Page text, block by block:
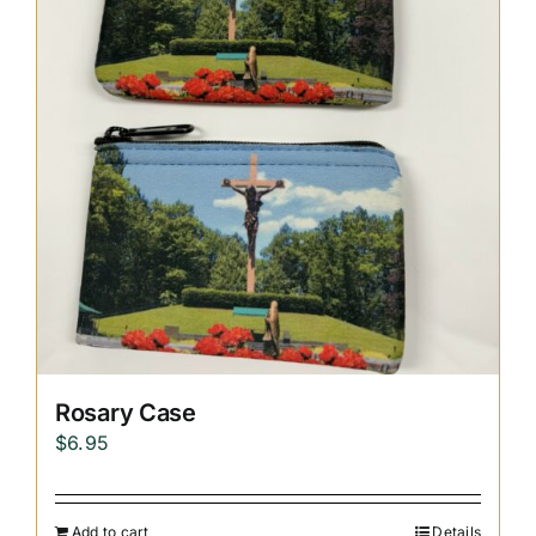
Replica Cross
Custom Slates
Cart
Rosary Case
$6.95
Add to cart Details